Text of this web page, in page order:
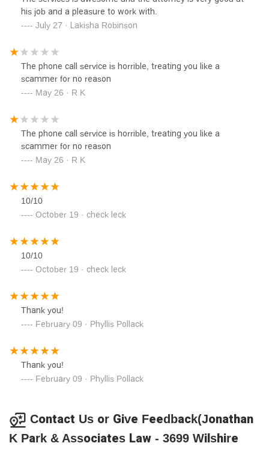
his job and a pleasure to work with.
July 27 · Lakisha Robinson
The phone call service is horrible, treating you like a
scammer for no reason
May 26 · R K
The phone call service is horrible, treating you like a
scammer for no reason
May 26 · R K
10/10
October 19 · check leck
10/10
October 19 · check leck
Thank you!
February 09 · Phyllis Pollack
Thank you!
February 09 · Phyllis Pollack
Contact Us or Give Feedback(Jonathan
K Park & Associates Law - 3699 Wilshire